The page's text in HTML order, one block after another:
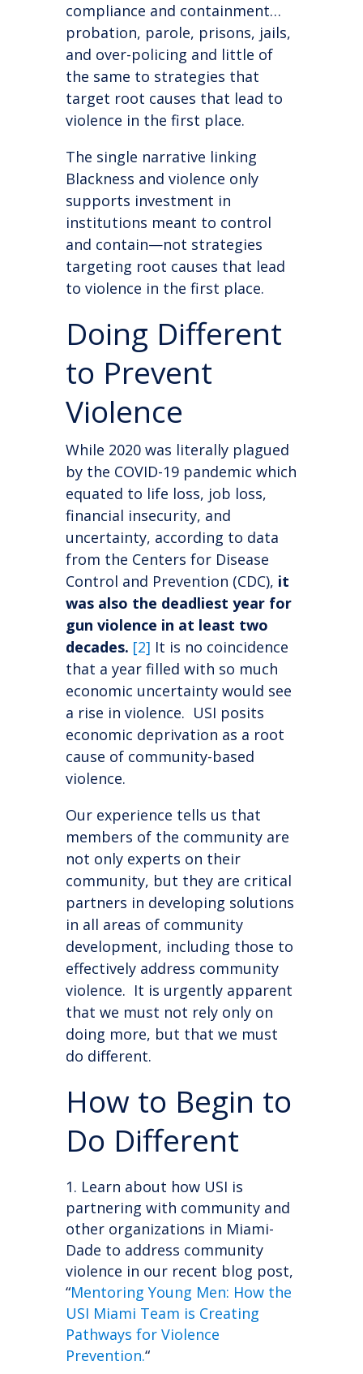
compliance and containment…
probation, parole, prisons, jails,
and over-policing and little of
the same to strategies that
target root causes that lead to
violence in the first place.
The single narrative linking
Blackness and violence only
supports investment in
institutions meant to control
and contain—not strategies
targeting root causes that lead
to violence in the first place.
Doing Different
to Prevent
Violence
While 2020 was literally plagued
by the COVID-19 pandemic which
equated to life loss, job loss,
financial insecurity, and
uncertainty, according to data
from the Centers for Disease
Control and Prevention (CDC), it
was also the deadliest year for
gun violence in at least two
decades. [2] It is no coincidence
that a year filled with so much
economic uncertainty would see
a rise in violence. USI posits
economic deprivation as a root
cause of community-based
violence.
Our experience tells us that
members of the community are
not only experts on their
community, but they are critical
partners in developing solutions
in all areas of community
development, including those to
effectively address community
violence. It is urgently apparent
that we must not rely only on
doing more, but that we must
do different.
How to Begin to
Do Different
Learn about how USI is
partnering with community and
other organizations in Miami-
Dade to address community
violence in our recent blog post,
“Mentoring Young Men: How the
USI Miami Team is Creating
Pathways for Violence
Prevention.“